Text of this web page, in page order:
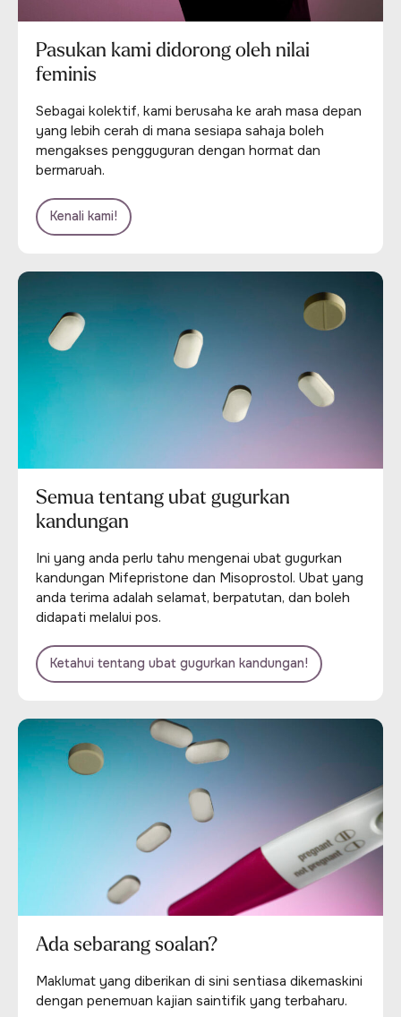
Pasukan kami didorong oleh nilai
feminis
Sebagai kolektif, kami berusaha ke arah masa depan
yang lebih cerah di mana sesiapa sahaja boleh
mengakses pengguguran dengan hormat dan
bermaruah.
Kenali kami!
Semua tentang ubat gugurkan
kandungan
Ini yang anda perlu tahu mengenai ubat gugurkan
kandungan Mifepristone dan Misoprostol. Ubat yang
anda terima adalah selamat, berpatutan, dan boleh
didapati melalui pos.
Ketahui tentang ubat gugurkan kandungan!
Ada sebarang soalan?
Maklumat yang diberikan di sini sentiasa dikemaskini
dengan penemuan kajian saintifik yang terbaharu.